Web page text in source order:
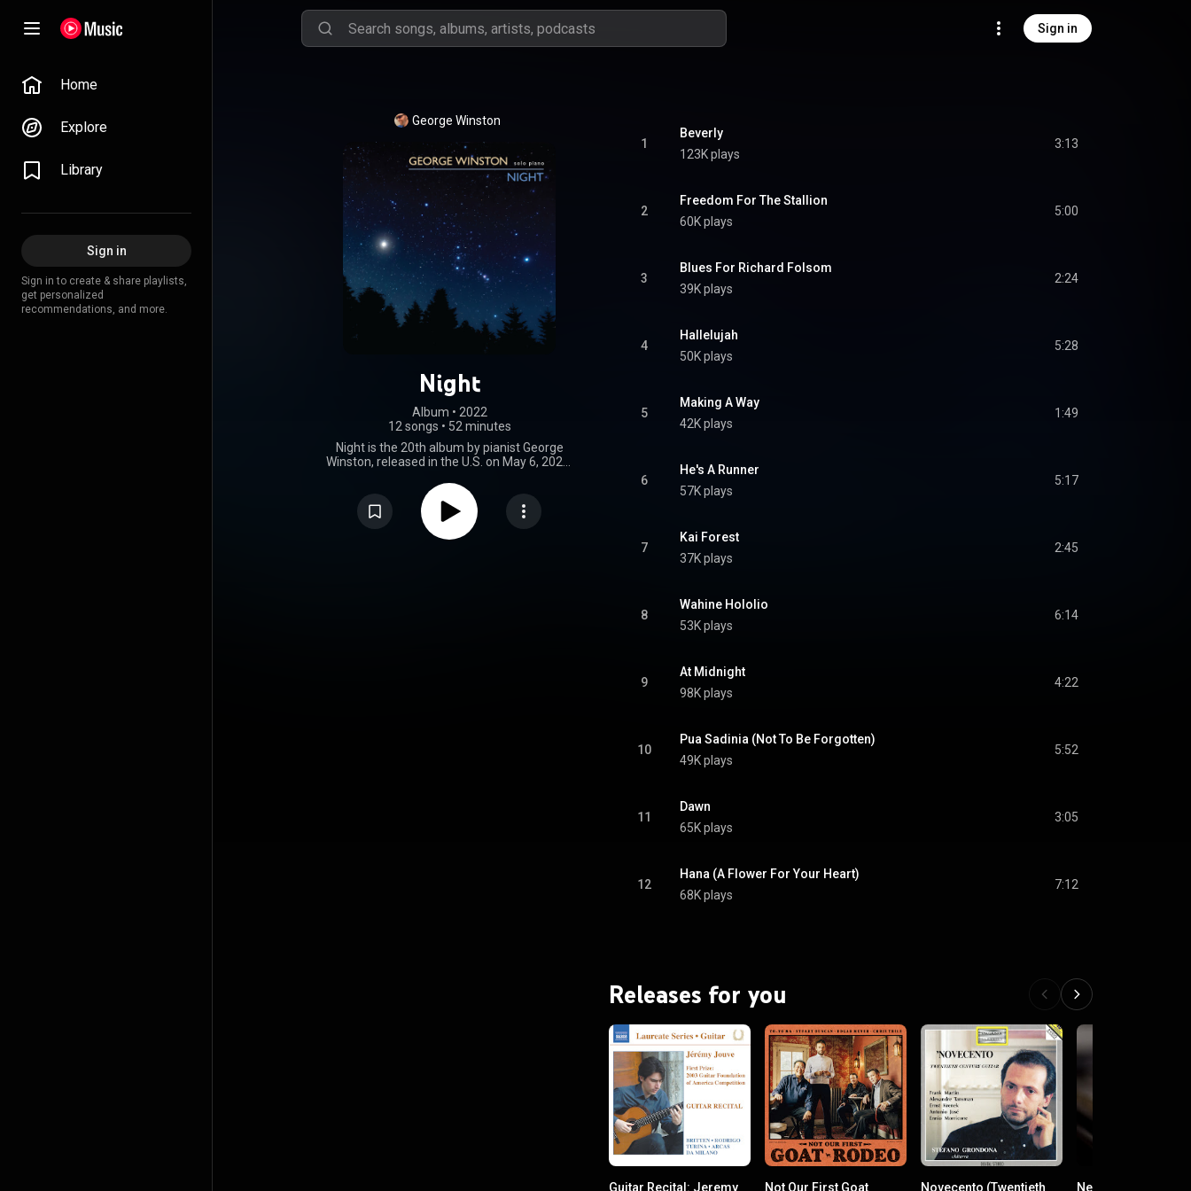
Sign in
Home
Explore
Library
Sign in
Sign in to create & share playlists,
get personalized
recommendations, and more.
George Winston
Night
Album • 2022
12 songs • 52 minutes
Night is the 20th album by pianist George
Winston, released in the U.S. on May 6, 2022,
number 16 on the Billboard Jazz Albums
chart. It is the final album released during his
lifetime, prior to his death in June 2023.
From Wikipedia (
1
Beverly
123K plays
3:13
2
Freedom For The Stallion
60K plays
5:00
3
Blues For Richard Folsom
39K plays
2:24
4
Hallelujah
50K plays
5:28
5
Making A Way
42K plays
1:49
6
He's A Runner
57K plays
5:17
7
Kai Forest
37K plays
2:45
8
Wahine Hololio
53K plays
6:14
9
At Midnight
98K plays
4:22
10
Pua Sadinia (Not To Be Forgotten)
49K plays
5:52
11
Dawn
65K plays
3:05
12
Hana (A Flower For Your Heart)
68K plays
7:12
Releases for you
Guitar Recital: Jeremy Not Our First Goat Novecento (Twentieth New Romantic